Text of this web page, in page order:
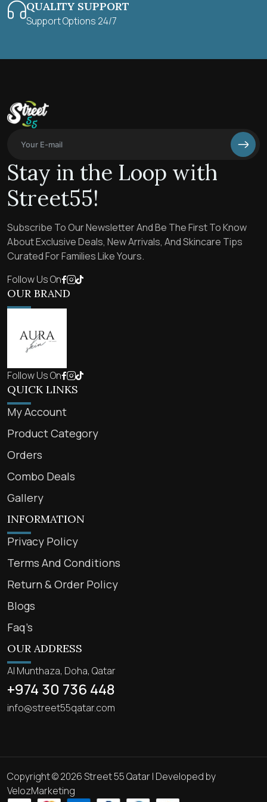
QUALITY SUPPORT
Support Options 24/7
Stay in the Loop with
Street55!
Subscribe To Our Newsletter And Be The First To Know
About Exclusive Deals, New Arrivals, And Skincare Tips
Curated For Families Like Yours.
Follow Us On
OUR BRAND
Follow Us On
QUICK LINKS
My Account
Product Category
Orders
Combo Deals
Gallery
INFORMATION
Privacy Policy
Terms And Conditions
Return & Order Policy
Blogs
Faq’s
OUR ADDRESS
Al Munthaza, Doha, Qatar
+974 30 736 448
info@street55qatar.com
Copyright © 2026 Street 55 Qatar | Developed by
VelozMarketing